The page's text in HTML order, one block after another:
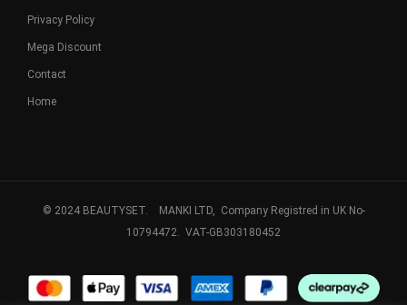
Privacy Policy
Mega Discount
Contact
Home
© 2024 BEAUTYSET. MANKI LTD, Company Registred in UK No-
10794472. VAT-GB303180452